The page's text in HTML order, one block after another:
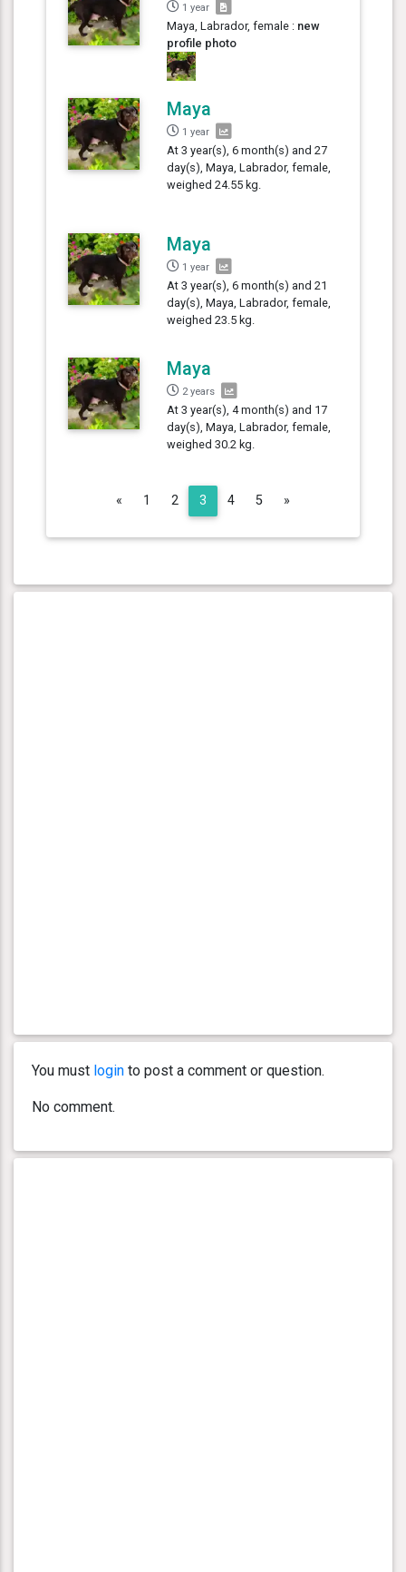
1 year
Maya, Labrador, female : new
profile photo
Maya
1 year
At 3 year(s), 6 month(s) and 27
day(s), Maya, Labrador, female,
weighed 24.55 kg.
Maya
1 year
At 3 year(s), 6 month(s) and 21
day(s), Maya, Labrador, female,
weighed 23.5 kg.
Maya
2 years
At 3 year(s), 4 month(s) and 17
day(s), Maya, Labrador, female,
weighed 30.2 kg.
« Previous
1 2 3 4 5 »
You must login to post a comment or question.
No comment.